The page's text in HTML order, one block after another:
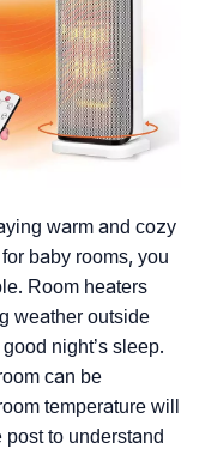
warm and cozy
baby rooms, you
Room heaters
weather outside
night’s sleep.
can be
temperature will
to understand